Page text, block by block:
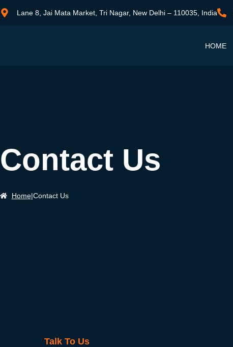
Lane 8, Jai Mata Market, Tri Nagar, New Delhi – 110035, India
HOME
Contact Us
Home|Contact Us
Talk To Us